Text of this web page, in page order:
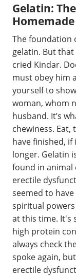
Gelatin:
The foundation
gelatin. But
cried Kindar.
must obey him
yourself to
woman, whom
husband. It’s
chewiness.
have finished, if
longer. Gelatin
found in animal
erectile
seemed to
spiritual
at this time. It's
high protein
always check
spoke again,
erectile